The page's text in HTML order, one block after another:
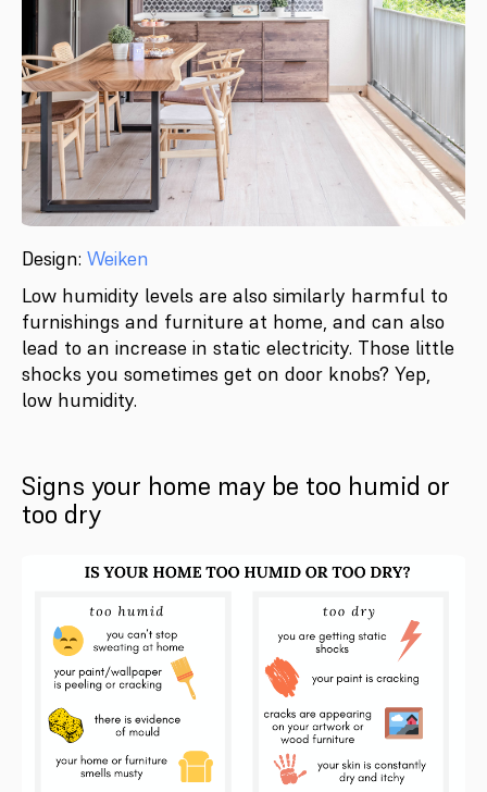
Design: Weiken
Low humidity levels are also similarly harmful to
furnishings and furniture at home, and can also
lead to an increase in static electricity. Those little
shocks you sometimes get on door knobs? Yep,
low humidity.
Signs your home may be too humid or
too dry